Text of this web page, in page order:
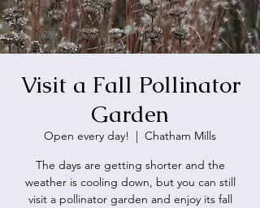
Visit a Fall Pollinator
Garden
Open every day!
  |
Chatham Mills
The days are getting shorter and the
weather is cooling down, but you can still
visit a pollinator garden and enjoy its fall